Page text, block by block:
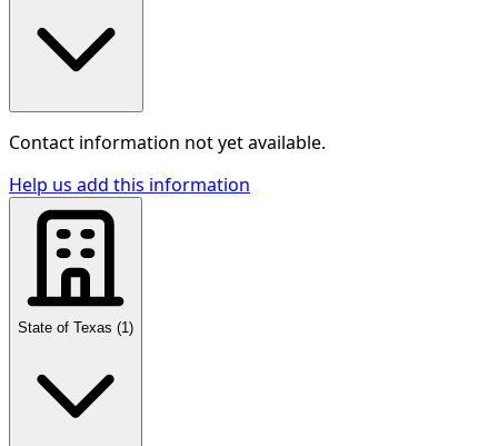
Contact information not yet available.
Help us add this information
State of Texas (1 )